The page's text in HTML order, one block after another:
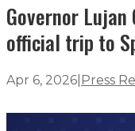
Governor
official trip to
Apr 6, 2026 Press